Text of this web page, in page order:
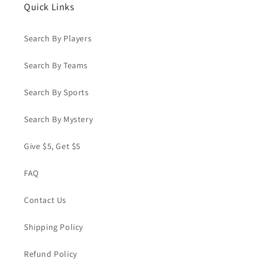
Quick Links
Search By Players
Search By Teams
Search By Sports
Search By Mystery
Give $5, Get $5
FAQ
Contact Us
Shipping Policy
Refund Policy